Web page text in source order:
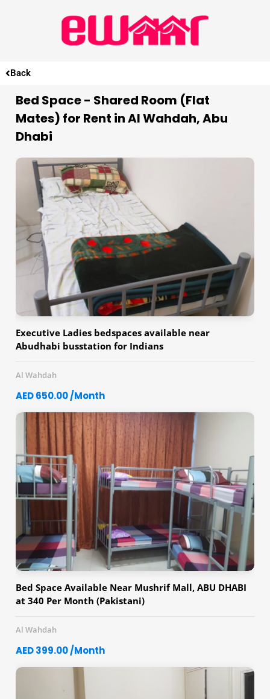
Back
Bed Space - Shared Room (Flat
Mates) for Rent in Al Wahdah, Abu
Dhabi
Executive Ladies bedspaces available near
Abudhabi busstation for Indians
Al Wahdah
AED 650.00 /Month
Bed Space Available Near Mushrif Mall, ABU DHABI
at 340 Per Month (Pakistani)
Al Wahdah
AED 399.00 /Month